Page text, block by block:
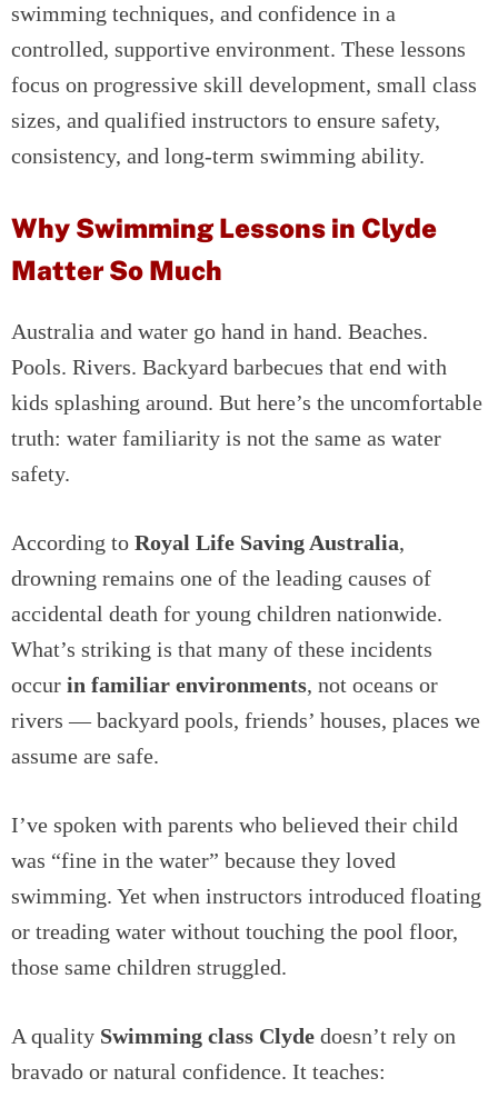
swimming techniques, and confidence in a
controlled, supportive environment. These lessons
focus on progressive skill development, small class
sizes, and qualified instructors to ensure safety,
consistency, and long-term swimming ability.
Why Swimming Lessons in Clyde
Matter So Much
Australia and water go hand in hand. Beaches.
Pools. Rivers. Backyard barbecues that end with
kids splashing around. But here’s the uncomfortable
truth: water familiarity is not the same as water
safety.
According to Royal Life Saving Australia,
drowning remains one of the leading causes of
accidental death for young children nationwide.
What’s striking is that many of these incidents
occur in familiar environments, not oceans or
rivers — backyard pools, friends’ houses, places we
assume are safe.
I’ve spoken with parents who believed their child
was “fine in the water” because they loved
swimming. Yet when instructors introduced floating
or treading water without touching the pool floor,
those same children struggled.
A quality Swimming class Clyde doesn’t rely on
bravado or natural confidence. It teaches: